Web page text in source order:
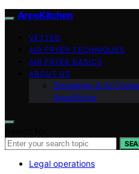
AreoKitchen
VETTED
AIR FRYER TECHNIQUES
AIR FRYER BASICS
ABOUT US
Disclaimer & AI
AreoKitche
Legal operations